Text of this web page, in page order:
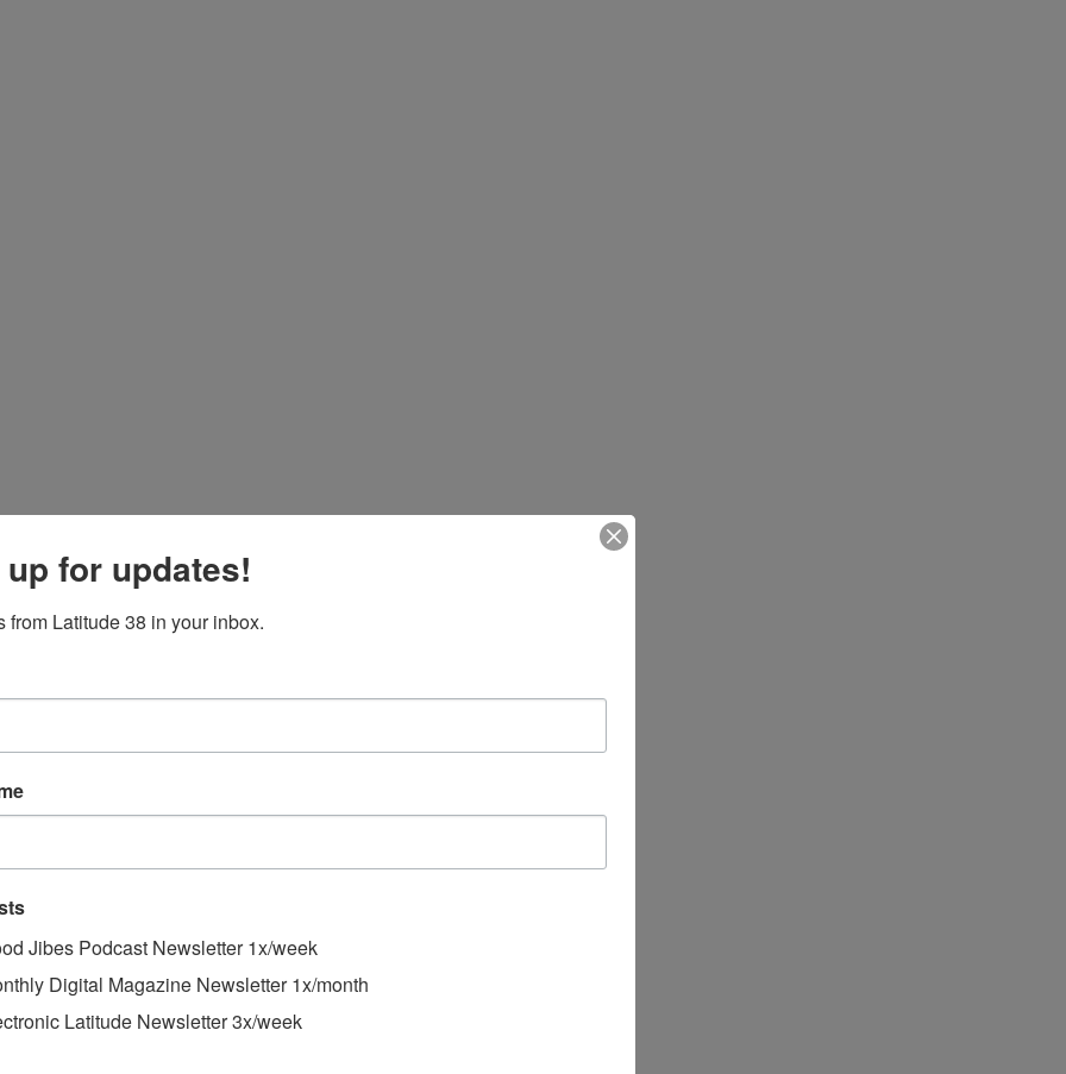
MOB Recovery
sail, in which four crew became certified in MOB recovery.
for updates!
from Latitude 38 in your inbox.
Jibes Podcast Newsletter 1x/week
Digital Magazine Newsletter 1x/month
Latitude Newsletter 3x/week